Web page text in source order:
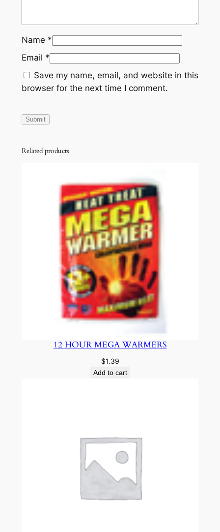
Name *
Email *
Save my name, email, and website in this
browser for the next time I comment.
Related products
12 HOUR MEGA WARMERS
$1.39
Add to cart